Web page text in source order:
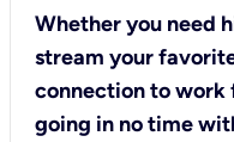
Whether you need
stream your
connection to work
going in no time